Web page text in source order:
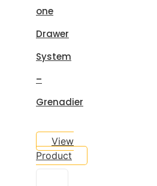
one
Drawer
System
–
Grenadier
View
Product